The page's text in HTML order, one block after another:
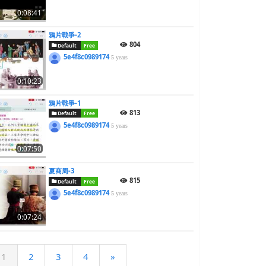
0:08:41
0:10:23
鴉片戰爭-2
Default Free
804
5e4f8c09891745 years
0:07:50
鴉片戰爭-1
Default Free
813
5e4f8c09891745 years
0:07:24
夏商周-3
Default Free
815
5e4f8c09891745 years
1 2 3 4 »